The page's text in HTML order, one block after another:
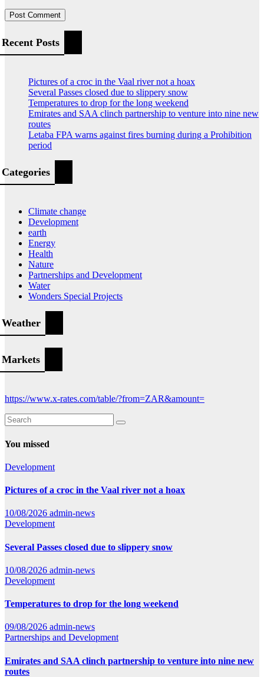
Recent Posts
Pictures of a croc in the Vaal river not a hoax
Several Passes closed due to slippery snow
Temperatures to drop for the long weekend
Emirates and SAA clinch partnership to venture into nine new
routes
Letaba FPA warns against fires burning during a Prohibition
period
Categories
Climate change
Development
earth
Energy
Health
Nature
Partnerships and Development
Water
Wonders Special Projects
Weather
Markets
https://www.x-rates.com/table/?from=ZAR&amount=
You missed
Development
Pictures of a croc in the Vaal river not a hoax
10/08/2026 admin-news
Development
Several Passes closed due to slippery snow
10/08/2026 admin-news
Development
Temperatures to drop for the long weekend
09/08/2026 admin-news
Partnerships and Development
Emirates and SAA clinch partnership to venture into nine new
routes